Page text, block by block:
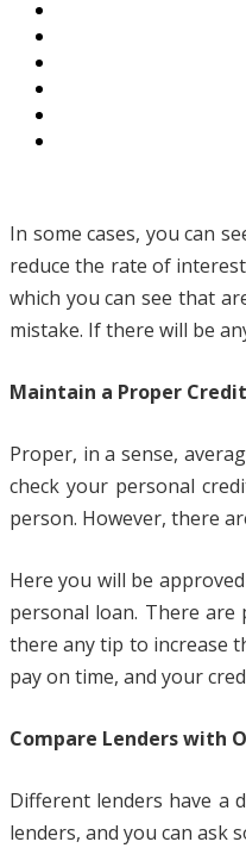
In some cases, you can
reduce the rate of
which you can see that
mistake. If there will be
Maintain a Proper
Proper, in a sense,
check your personal
person. However, there
Here you will be
personal loan. There are
there any tip to increase
pay on time, and your
Compare Lenders with
Different lenders have a
lenders, and you can ask